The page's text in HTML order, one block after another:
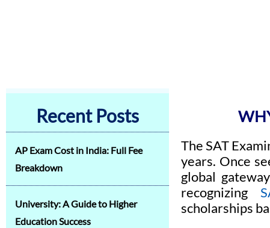
Recent Posts
AP Exam Cost in India: Full Fee
Breakdown
University: A Guide to Higher
Education Success
The SAT
years. Once
global
recognizing
scholarships